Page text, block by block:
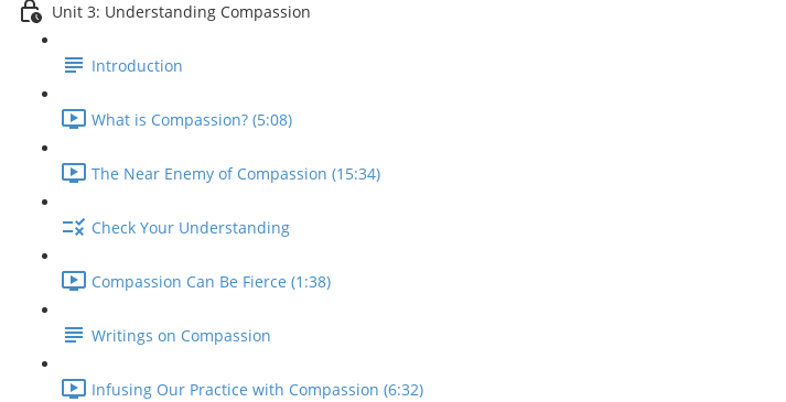
Unit 3: Understanding Compassion
Introduction
What is Compassion? (5:08)
The Near Enemy of Compassion (15:34)
Check Your Understanding
Compassion Can Be Fierce (1:38)
Writings on Compassion
Infusing Our Practice with Compassion (6:32)